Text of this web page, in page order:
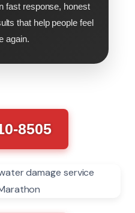
fast response, honest
that help people feel
again.
8505